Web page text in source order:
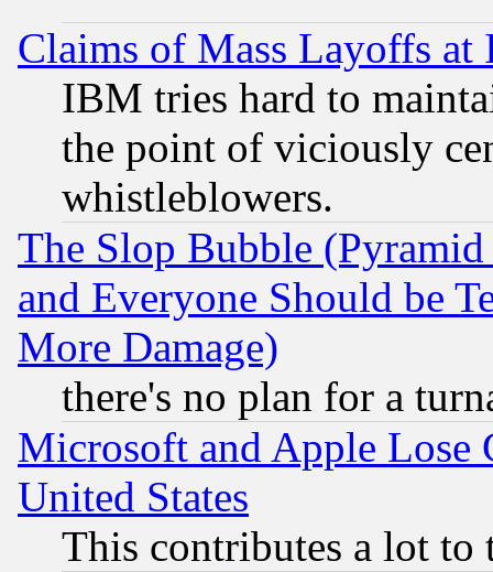
Claims of Mass Layoffs
IBM tries hard to
the point of viciously
whistleblowers.
The Slop Bubble
and Everyone Should be
More Damage)
there's no plan for a
Microsoft and Apple
United States
This contributes a lot to